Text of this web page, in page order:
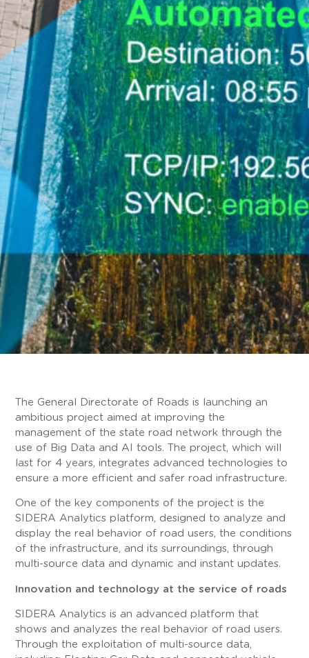
The General Directorate of Roads is launching an
ambitious project aimed at improving the
management of the state road network through the
use of Big Data and AI tools. The project, which will
last for 4 years, integrates advanced technologies to
ensure a more efficient and safer road infrastructure.
One of the key components of the project is the
SIDERA Analytics platform, designed to analyze and
display the real behavior of road users, the conditions
of the infrastructure, and its surroundings, through
multi-source data and dynamic and instant updates.
Innovation and technology at the service of roads
SIDERA Analytics is an advanced platform that
shows and analyzes the real behavior of road users.
Through the exploitation of multi-source data,